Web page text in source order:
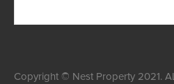
Copyright © Nest Property 2021.